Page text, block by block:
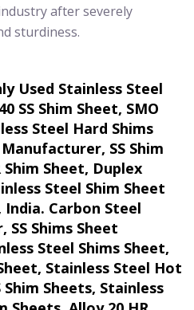
after severely
sturdiness.
Used Stainless Steel
SS Shim Sheet, SMO
Steel Hard Shims
SS Shim
Sheet, Duplex
Steel Shim Sheet
Carbon Steel
SS Shims Sheet
Steel Shims Sheet,
Stainless Steel Hot
Shim Sheets, Stainless